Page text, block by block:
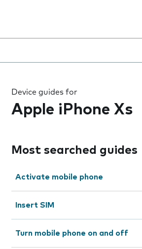
Device guides for
Apple iPhone Xs
Most searched guides
Activate mobile phone
Insert SIM
Turn mobile phone on and off